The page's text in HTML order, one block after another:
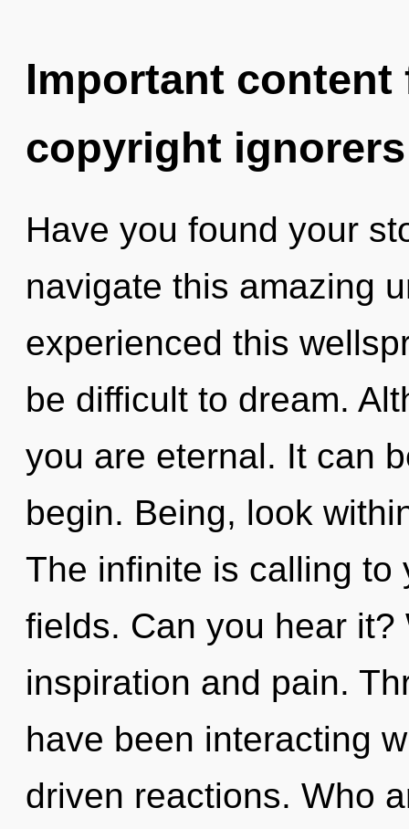
Important
copyright ignorers
Have you found your
navigate this amazing
experienced this
be difficult to dream.
you are eternal. It can
begin. Being, look
The infinite is calling to
fields. Can you hear
inspiration and pain.
have been interacting
driven reactions. Who